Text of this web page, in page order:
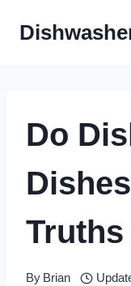
Do
Truths
By Brian